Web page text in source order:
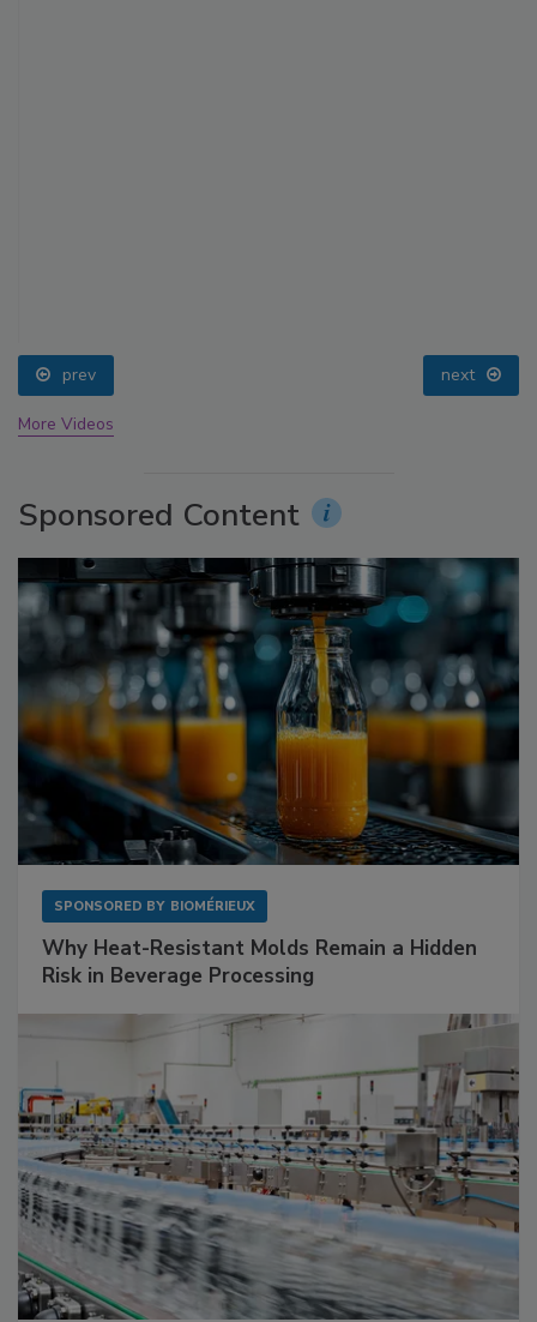
prev next
More Videos
Sponsored Content
SPONSORED BY BIOMÉRIEUX
Why Heat-Resistant Molds Remain a Hidden
Risk in Beverage Processing